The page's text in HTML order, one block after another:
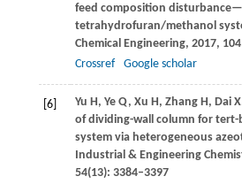
feed composition
tetrahydrofuran/methanol
Chemical Engineering, 2017, 104
Crossref
Google scholar
[6] Yu H, Ye Q, Xu H, ZhangH, DaiX
of dividing-wall column for
system via heterogeneous
Industrial & Engineering
54(13): 3384–3397